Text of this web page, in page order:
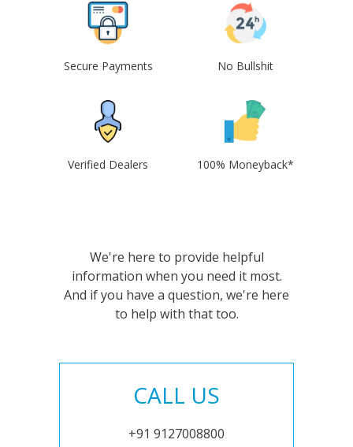
Secure Payments No Bullshit
Verified Dealers 100% Moneyback*
We're here to provide helpful
information when you need it most.
And if you have a question, we're here
to help with that too.
CALL US
+91 9127008800